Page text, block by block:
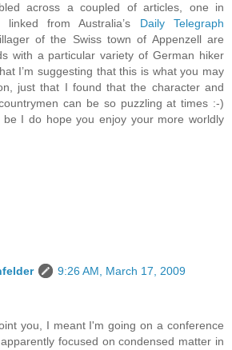
across a coupled of articles, one in
linked from Australia’s Daily Telegraph
of the Swiss town of Appenzell are
with a particular variety of German hiker
I’m suggesting that this is what you may
just that I found that the character and
can be so puzzling at times :-)
I do hope you enjoy your more worldly
9:26 AM, March 17, 2009
you, I meant I'm going on a conference
focused on condensed matter in